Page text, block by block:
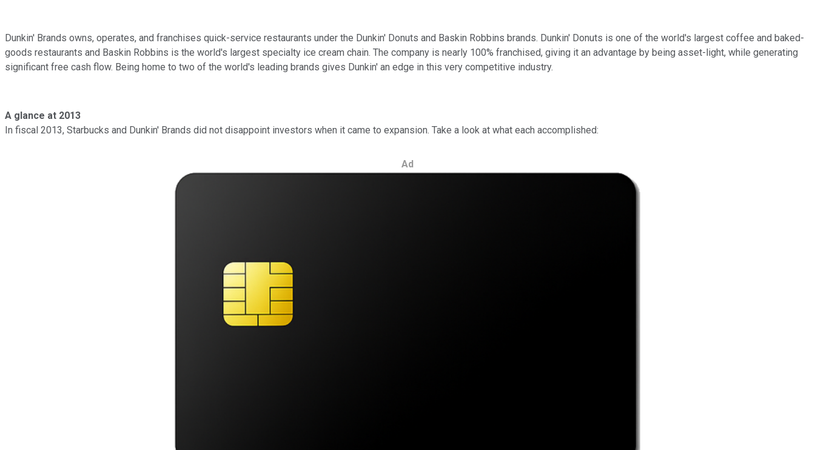
Dunkin' Brands owns, operates, and franchises quick-service restaurants under the Dunkin' Donuts and Baskin Robbins brands. Dunkin' Donuts is one of the world's largest coffee and baked-
goods restaurants and Baskin Robbins is the world's largest specialty ice cream chain. The company is nearly 100% franchised, giving it an advantage by being asset-light, while generating
significant free cash flow. Being home to two of the world's leading brands gives Dunkin' an edge in this very competitive industry.
A glance at 2013
In fiscal 2013, Starbucks and Dunkin' Brands did not disappoint investors when it came to expansion. Take a look at what each accomplished:
Ad